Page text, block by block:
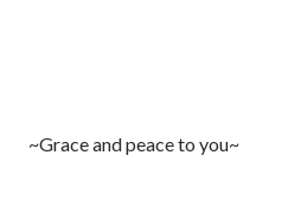
P
~Grace and peace to you~